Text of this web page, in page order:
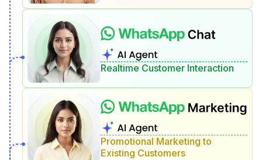
Realtime Customer Interaction
Promotional Marketing to
Existing Customers